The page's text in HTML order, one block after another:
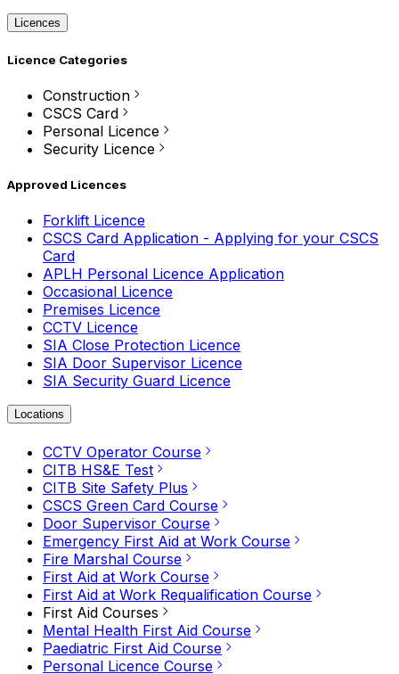
Licences
Licence Categories
Construction
CSCS Card
Personal Licence
Security Licence
Approved Licences
Forklift Licence
CSCS Card Application - Applying for your CSCS
Card
APLH Personal Licence Application
Occasional Licence
Premises Licence
CCTV Licence
SIA Close Protection Licence
SIA Door Supervisor Licence
SIA Security Guard Licence
Locations
CCTV Operator Course
CITB HS&E Test
CITB Site Safety Plus
CSCS Green Card Course
Door Supervisor Course
Emergency First Aid at Work Course
Fire Marshal Course
First Aid at Work Course
First Aid at Work Requalification Course
First Aid Courses
Mental Health First Aid Course
Paediatric First Aid Course
Personal Licence Course